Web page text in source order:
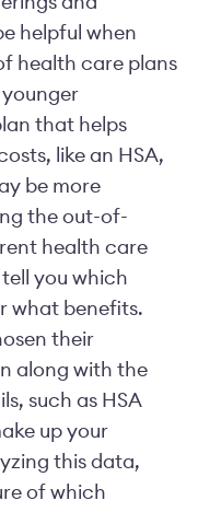
helpful when
health care plans
that helps
like an HSA,
be more
the out-of-
health care
you which
what benefits.
their
along with the
such as HSA
up your
this data,
of which